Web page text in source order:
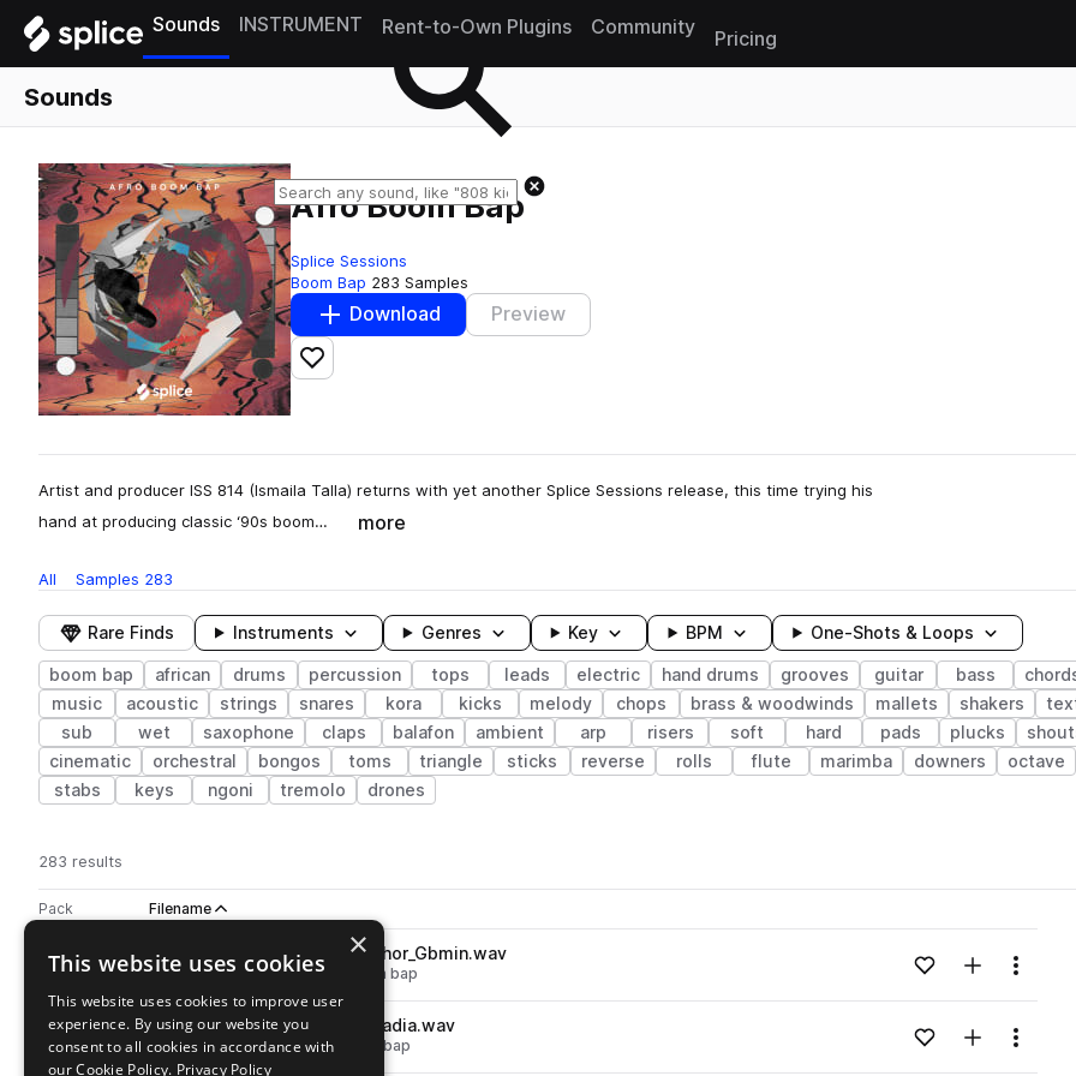
Sounds INSTRUMENT Rent-to-Own Plugins Community
Pricing
Sounds
Afro Boom Bap
Splice Sessions
Boom Bap 283 Samples
Download Preview
Add to likes
Artist and producer ISS 814 (Ismaila Talla) returns with yet another Splice Sessions release, this time trying his
hand at producing classic ‘90s boom…
more
All Samples 283
Rare Finds Instruments Genres Key BPM One-Shots & Loops
boom bap african drums percussion tops leads electric hand drums grooves guitar bass
music
acoustic strings snares kora kicks melody chops brass & woodwinds mallets shakers
sub
wet saxophone claps balafon ambient arp risers soft hard pads plucks
cinematic
orchestral bongos toms triangle sticks reverse rolls flute marimba downers octave
stabs
keys ngoni tremolo drones
283 results
Pack Play controlsSort by
Filename
Actions
Go to Afro Boom Bap pack
playSS_BB_150_bass_808_ziguinchor_Gbmin.wav
synth bass 808 african boom bap Loading content...Add to likes
Add toMenu
Go to Afro Boom Bap pack
playSS_BB_150_drum_loop_full_madia.wav
drums grooves african boom bap Loading content...Add to likes
Add toMenu
×
This website uses cookies
This website uses cookies to improve user
experience. By using our website you
consent to all cookies in accordance with
our Cookie Policy. Privacy Policy